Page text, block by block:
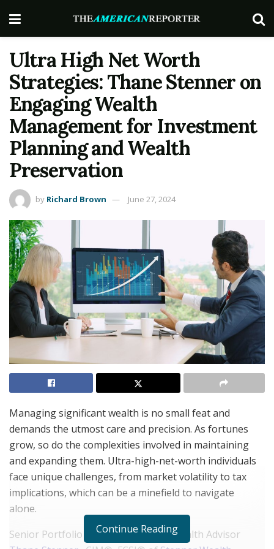
Ultra High Net Worth
Strategies: Thane Stenner on
Engaging Wealth
Management for Investment
Planning and Wealth
Preservation
by Richard Brown June 27, 2024
Managing significant wealth is no small feat and
demands the utmost care and precision. As fortunes
grow, so do the complexities involved in maintaining
and expanding them. Ultra-high-net-worth individuals
face unique challenges, from market volatility to tax
implications, which can be a minefield to navigate
alone.
Senior Portfolio Manager & Senior Wealth Advisor
Continue Reading